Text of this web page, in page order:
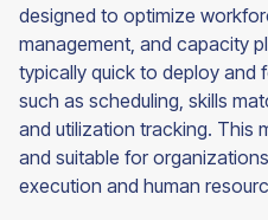
designed to optimize
management, and capacity
typically quick to deploy and
such as scheduling, skills
and utilization tracking. This
and suitable for
execution and human